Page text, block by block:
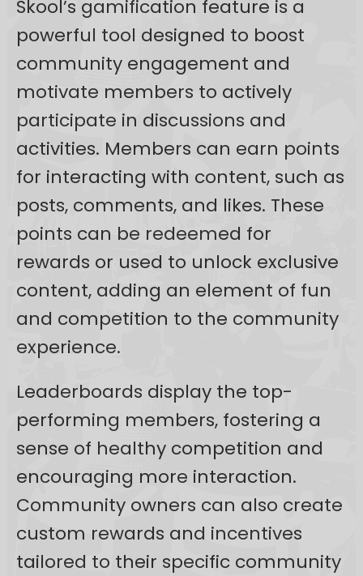
Skool’s gamification feature is a
powerful tool designed to boost
community engagement and
motivate members to actively
participate in discussions and
activities. Members can earn points
for interacting with content, such as
posts, comments, and likes. These
points can be redeemed for
rewards or used to unlock exclusive
content, adding an element of fun
and competition to the community
experience.
Leaderboards display the top-
performing members, fostering a
sense of healthy competition and
encouraging more interaction.
Community owners can also create
custom rewards and incentives
tailored to their specific community